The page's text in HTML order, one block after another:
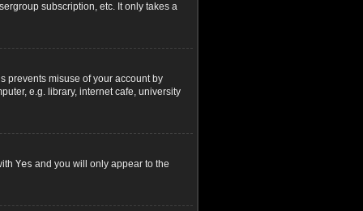
subscription, etc. It only takes a
prevents misuse of your account by
e.g. library, internet cafe, university
Yes and you will only appear to the